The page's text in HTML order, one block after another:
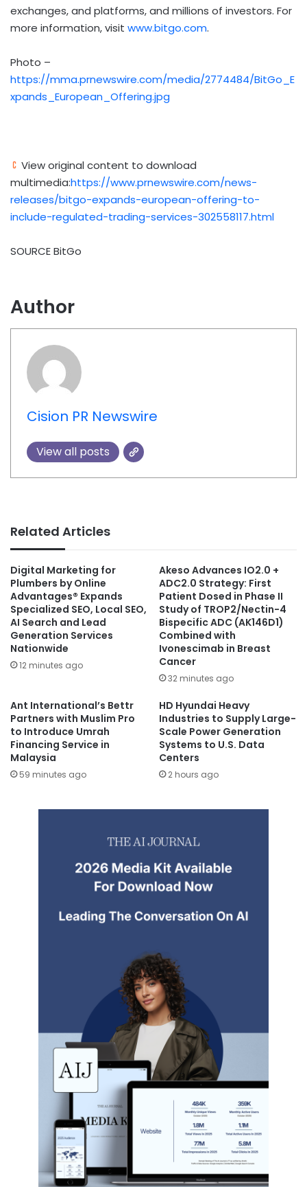
exchanges, and platforms, and millions of investors. For
more information, visit www.bitgo.com.
Photo –
https://mma.prnewswire.com/media/2774484/BitGo_E
xpands_European_Offering.jpg
View original content to download
multimedia:https://www.prnewswire.com/news-
releases/bitgo-expands-european-offering-to-
include-regulated-trading-services-302558117.html
SOURCE BitGo
Author
Cision PR Newswire
View all posts
Related Articles
Digital Marketing for
Plumbers by Online
Advantages® Expands
Specialized SEO, Local SEO,
AI Search and Lead
Generation Services
Nationwide
12 minutes ago
Akeso Advances IO2.0 +
ADC2.0 Strategy: First
Patient Dosed in Phase II
Study of TROP2/Nectin-4
Bispecific ADC (AK146D1)
Combined with
Ivonescimab in Breast
Cancer
32 minutes ago
Ant International’s Bettr
Partners with Muslim Pro
to Introduce Umrah
Financing Service in
Malaysia
59 minutes ago
HD Hyundai Heavy
Industries to Supply Large-
Scale Power Generation
Systems to U.S. Data
Centers
2 hours ago